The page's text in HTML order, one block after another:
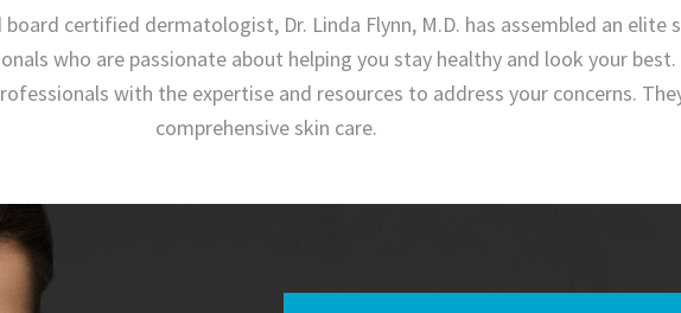
board certified dermatologist, Dr. Linda Flynn, M.D. has assembled an elite
who are passionate about helping you stay healthy and look your best.
with the expertise and resources to address your concerns.
comprehensive skin care.